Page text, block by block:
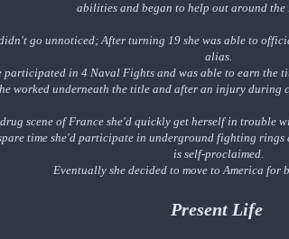
abilities and began to help out around the
go unnoticed; After turning 19 she was able to
alias.
participated in 4 Naval Fights and was able to earn the
worked underneath the title and after an injury during
scene of France she'd quickly get herself in trouble
time she'd participate in underground fighting
is self-proclaimed.
Eventually she decided to move to America for
Present Life